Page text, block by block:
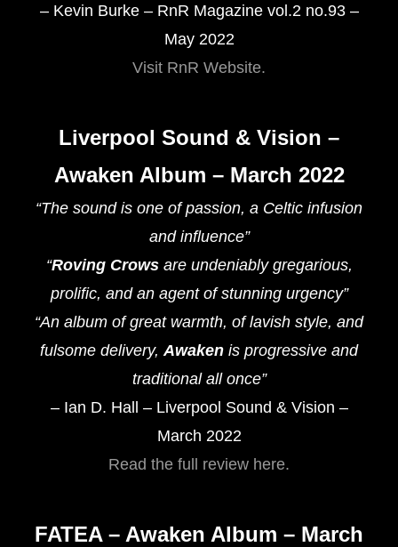
– Kevin Burke – RnR Magazine vol.2 no.93 –
May 2022
Visit RnR Website.
Liverpool Sound & Vision –
Awaken Album – March 2022
“The sound is one of passion, a Celtic infusion
and influence”
“Roving Crowsare undeniably gregarious,
prolific, and an agent of stunning urgency”
“An album of great warmth, of lavish style, and
fulsome delivery, Awaken is progressive and
traditional all once”
– Ian D. Hall – Liverpool Sound & Vision –
March 2022
Read the full review here.
FATEA – Awaken Album – March